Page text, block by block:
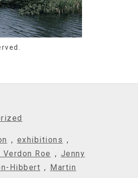
, exhibitions ,
Roe , Jenny
Hibbert , Martin